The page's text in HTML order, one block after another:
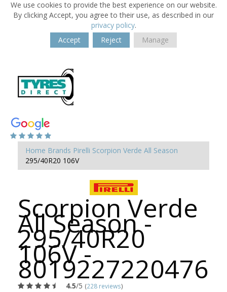
We use cookies to provide the best experience on our website.
By clicking Accept, you agree to their use, as described in our
privacy policy.
Accept
Reject Manage
Home Brands Pirelli Scorpion Verde All Season
295/40R20 106V
Scorpion Verde
All Season -
295/40R20
106V -
8019227220476
4.5/5 (228 reviews)